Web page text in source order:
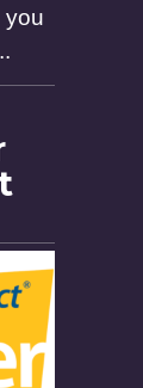
you